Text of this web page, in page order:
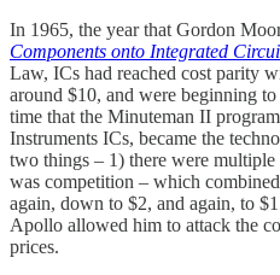
In 1965, the year that Gordon
Components onto Integrated
Law, ICs had reached cost parity
around $10, and were beginning
time that the Minuteman II
Instruments ICs, became the
two things – 1) there were
was competition – which
again, down to $2, and again, to
Apollo allowed him to attack the
prices.